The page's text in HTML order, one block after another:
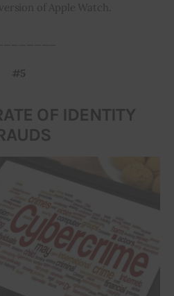
of Apple Watch.
#5
OF IDENTITY